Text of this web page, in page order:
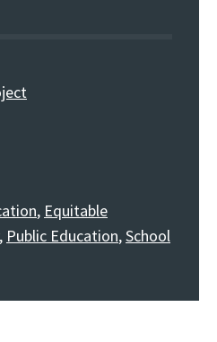
, Equitable
, Public Education,School